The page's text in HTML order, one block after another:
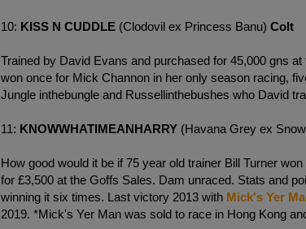
10: KISS N CUDDLE (Clodovil ex Princess Banu) Colt
Trained by David Evans and purchased for 45,000 gns
won once for Mick Channon in her only season racing,
Jungle inthebungle and Russellinthebushes who David
11: KNOWWHATIMEANHARRY(Havana Grey ex
How good would it be if 75 year old trainer Bill Turner
for £3,500 at the Goffs Sales. Dam unraced. Stats and
winning it six times. Last victory 2013 with Mick's Yer
2019. *Mick's Yer Man was sold to race in Hong Kong